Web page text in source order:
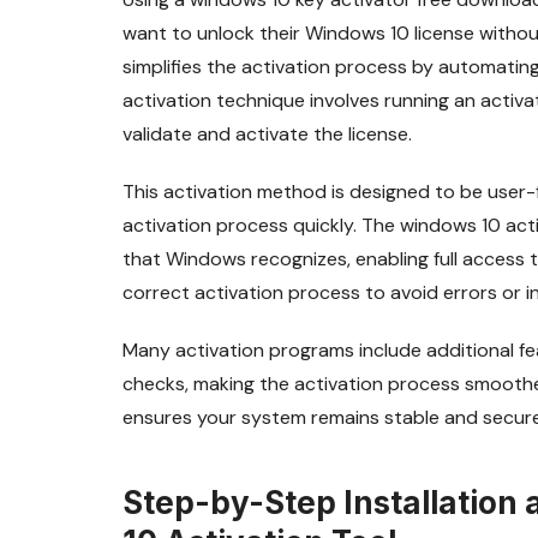
want to unlock their Windows 10 license
simplifies the activation process by
activation technique involves running an
validate and activate the license.
This activation method is designed to be
activation process quickly. The windows 10
that Windows recognizes, enabling full
correct activation process to avoid errors or
Many activation programs include additional
checks, making the activation process
ensures your system remains stable and
Step-by-Step Installation